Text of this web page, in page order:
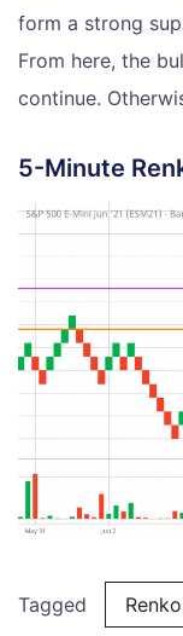
form a strong
From here, the
continue.
5-Minute
Tagged